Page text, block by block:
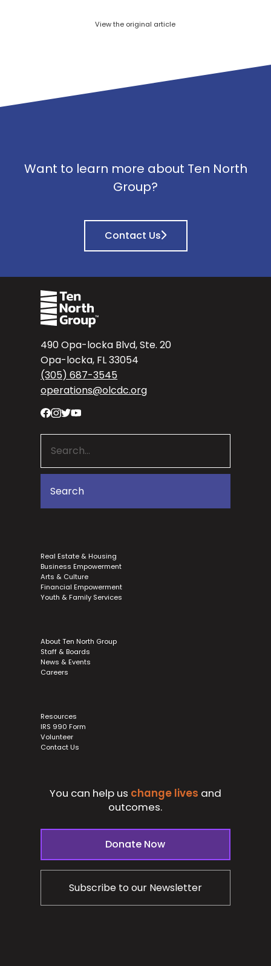
View the original article
Want to learn more about Ten North
Group?
Contact Us
490 Opa-locka Blvd, Ste. 20
Opa-locka, FL 33054
(305) 687-3545
operations@olcdc.org
Real Estate & Housing
Business Empowerment
Arts & Culture
Financial Empowerment
Youth & Family Services
About Ten North Group
Staff & Boards
News & Events
Careers
Resources
IRS 990 Form
Volunteer
Contact Us
You can help us change lives and
outcomes.
Donate Now
Subscribe to our Newsletter